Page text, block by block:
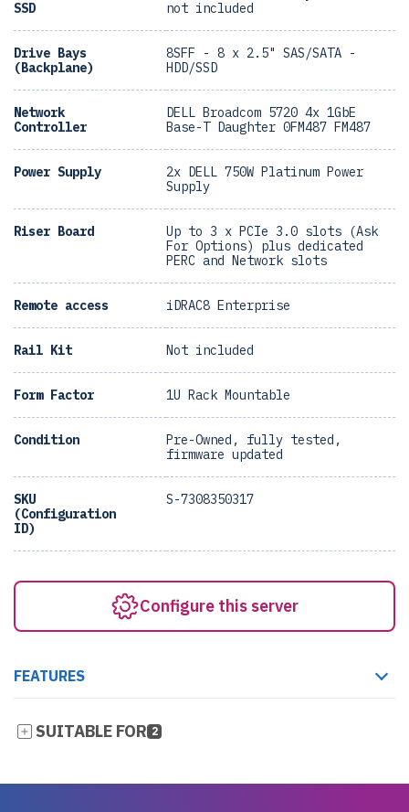
SSD
not included
Drive Bays
(Backplane)
8SFF - 8 x 2.5" SAS/SATA -
HDD/SSD
Network
Controller
DELL Broadcom 5720 4x 1GbE
Base-T Daughter 0FM487 FM487
Power Supply
2x DELL 750W Platinum Power
Supply
Riser Board
Up to 3 x PCIe 3.0 slots (Ask
For Options) plus dedicated
PERC and Network slots
Remote access iDRAC8 Enterprise
Rail Kit Not included
Form Factor 1U Rack Mountable
Condition
Pre-Owned, fully tested,
firmware updated
SKU
(Configuration
ID)
S-7308350317
Configure this server
FEATURES
SUITABLE FOR 2